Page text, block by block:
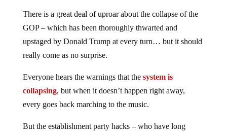
There is a great deal of uproar about the collapse of the
GOP – which has been thoroughly thwarted and
upstaged by Donald Trump at every turn… but it should
really come as no surprise.
Everyone hears the warnings that the system is
collapsing, but when it doesn’t happen right away,
every goes back marching to the music.
But the establishment party hacks – who have long